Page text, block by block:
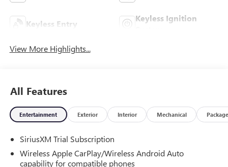
Keyless Entry
Keyless Ignition
View More Highlights...
All Features
Entertainment Exterior Interior Mechanical Package
SiriusXM Trial Subscription
Wireless Apple CarPlay/Wireless Android Auto
capability for compatible phones